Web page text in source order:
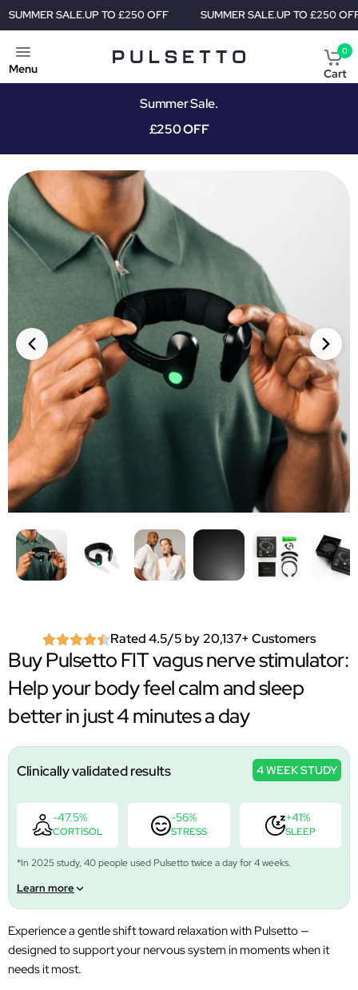
£250 OFF SUMMER SALE. UP TO £250 OFF SUMMER
Menu
0
Cart
Summer Sale.
£250 OFF
PRIORITY SHIPMENT
Rated 4.5/5 by 20,137+ Customers
Buy Pulsetto FIT vagus nerve stimulator:
Help your body feel calm and sleep
better in just 4 minutes a day
Clinically validated results 4 WEEK STUDY
-47.5%
CORTISOL
-56%
STRESS
+41%
SLEEP
*In 2025 study, 40 people used Pulsetto twice a day for 4 weeks.
Learn more
Experience a gentle shift toward relaxation with Pulsetto —
designed to support your nervous system in moments when it
needs it most.